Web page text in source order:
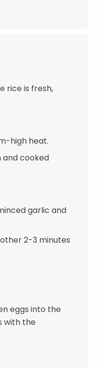
rice is fresh,
high heat.
and cooked
garlic and
2-3 minutes
eggs into the
with the